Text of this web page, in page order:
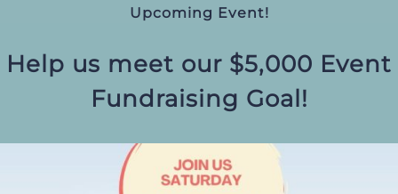
Upcoming Event!
Help us meet our $5,000 Event
Fundraising Goal!